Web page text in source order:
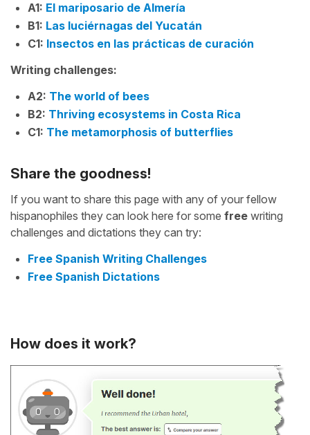
A1: El mariposario de Almería
B1: Las luciérnagas del Yucatán
C1: Insectos en las prácticas de curación
Writing challenges:
A2: The world of bees
B2: Thriving ecosystems in Costa Rica
C1: The metamorphosis of butterflies
Share the goodness!
If you want to share this page with any of your fellow
hispanophiles they can look here for some free writing
challenges and dictations they can try:
Free Spanish Writing Challenges
Free Spanish Dictations
How does it work?